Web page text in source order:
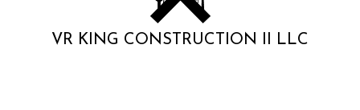
VR KING CONSTRUCTION II LLC